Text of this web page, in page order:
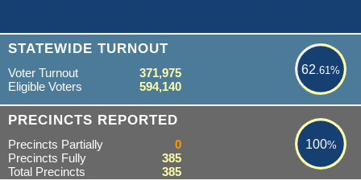
STATEWIDE TURNOUT
62.61%
62.61%
Voter Turnout
371,975
Eligible Voters
594,140
PRECINCTS REPORTED 100%
100%
Precincts Partially
0
Precincts Fully
385
Total Precincts
385